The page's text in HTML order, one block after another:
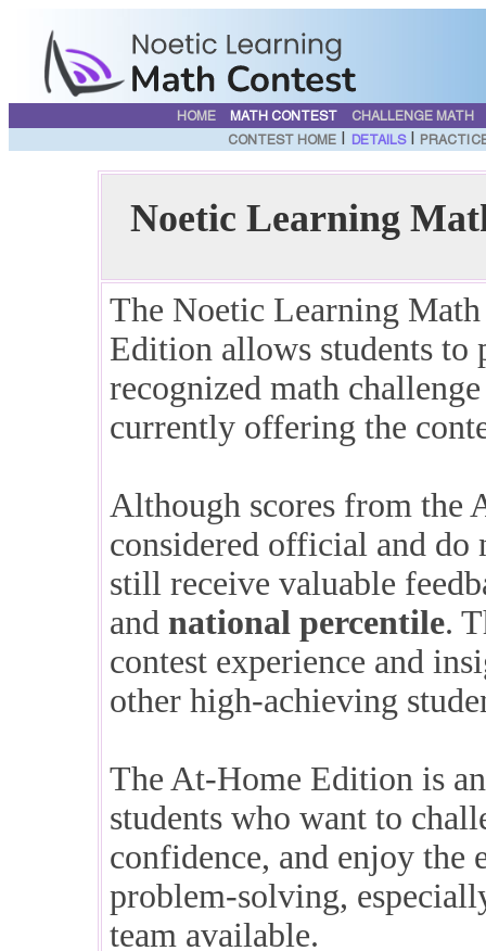
HOME MATH CONTEST
CHALLENGE MATH
CONTEST HOME
DETAILS|
Noetic Learning
The Noetic Learning
Edition allows students
recognized math
currently offering the
Although scores from the
considered official and do
still receive valuable
and national percentile.
contest experience and
other high-achieving
The At-Home Edition is
students who want to
confidence, and enjoy the
problem-solving,
team available.